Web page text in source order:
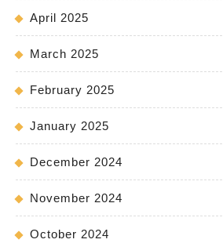
April 2025
March 2025
February 2025
January 2025
December 2024
November 2024
October 2024